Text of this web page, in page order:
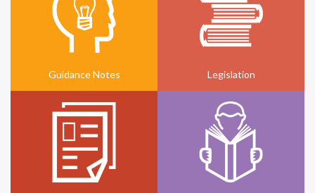
Guidance Notes Legislation